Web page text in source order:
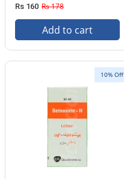
Rs 160 Rs 178
Add to cart
10% Off